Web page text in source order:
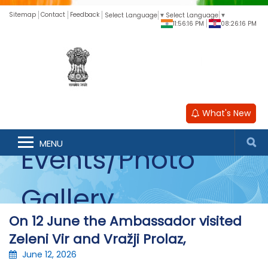
Sitemap Contact Feedback Select Language ▼ Select Language ▼
11:56:16 PM
08:26:16 PM
What's New
MENU
Events/Photo
Gallery
On 12 June the Ambassador visited
Zeleni Vir and Vražji Prolaz,
June 12, 2026